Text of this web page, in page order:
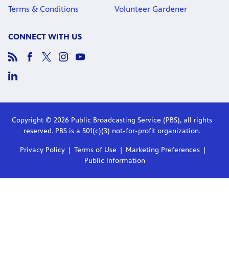
Terms & Conditions Volunteer Gardener
CONNECT WITH US
Copyright © 2026 Public Broadcasting Service (PBS), all rights
reserved. PBS is a 501(c)(3) not-for-profit organization.
Privacy Policy Terms of Use
Marketing Preferences
Public Information